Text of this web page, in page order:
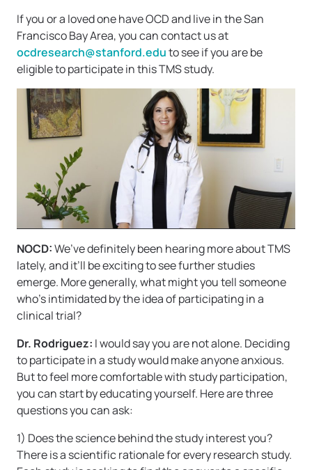
If you or a loved one have OCD and live in the San
Francisco Bay Area, you can contact us at
ocdresearch@stanford.eduto see if you are be
eligible to participate in this TMS study.
NOCD:We’ve definitely been hearing more about TMS
lately, and it’ll be exciting to see further studies
emerge. More generally, what might you tell someone
who’s intimidated by the idea of participating in a
clinical trial?
Dr. Rodriguez: I would say you are not alone. Deciding
to participate in a study would make anyone anxious.
But to feel more comfortable with study participation,
you can start by educating yourself. Here are three
questions you can ask:
1) Does the science behind the study interest you?
There is a scientific rationale for every research study.